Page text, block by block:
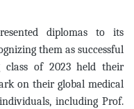
diplomas to its
them as successful
class of 2023 held their
on their global medical
including Prof.